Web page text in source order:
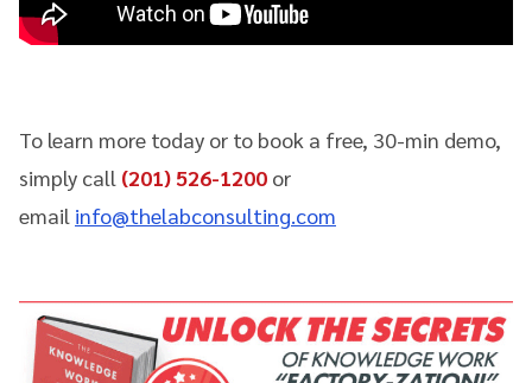
To learn more today or to book a free, 30-min demo,
simply call (201) 526-1200 or
email info@thelabconsulting.com